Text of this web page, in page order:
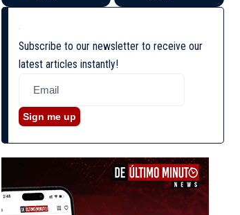
Subscribe to our newsletter to receive our
latest articles instantly!
Sign me up